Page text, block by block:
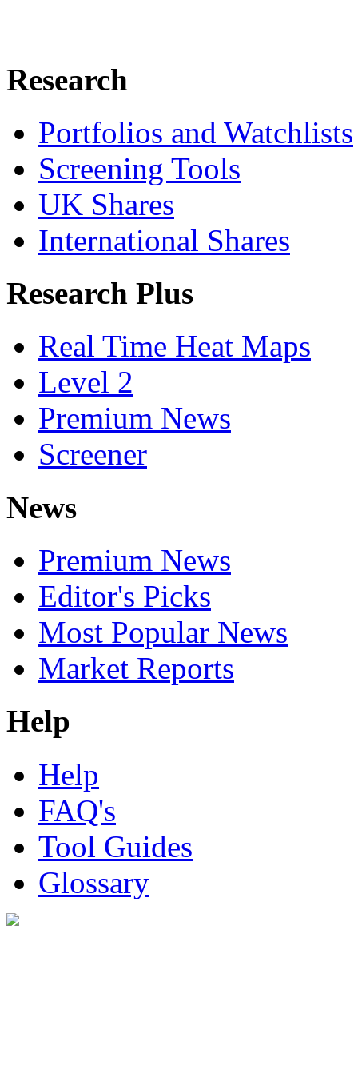
Research
Portfolios and Watchlists
Screening Tools
UK Shares
International Shares
Research Plus
Real Time Heat Maps
Level 2
Premium News
Screener
News
Premium News
Editor's Picks
Most Popular News
Market Reports
Help
Help
FAQ's
Tool Guides
Glossary